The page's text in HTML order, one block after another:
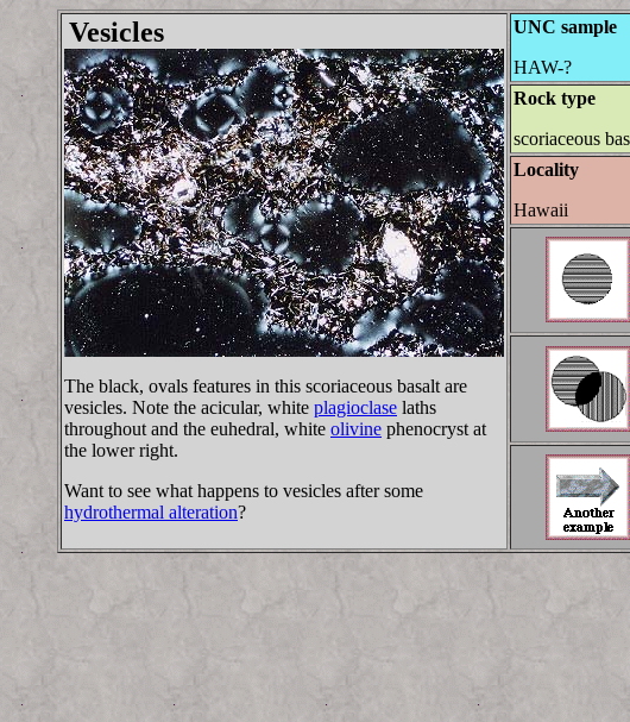
Vesicles
The black, ovals features in this scoriaceous basalt are
vesicles. Note the acicular, white plagioclase laths
throughout and the euhedral, white olivine phenocryst at
the lower right.
Want to see what happens to vesicles after some
hydrothermal alteration?
UNC sample
HAW-?
Rock type
scoriaceous
Locality
Hawaii